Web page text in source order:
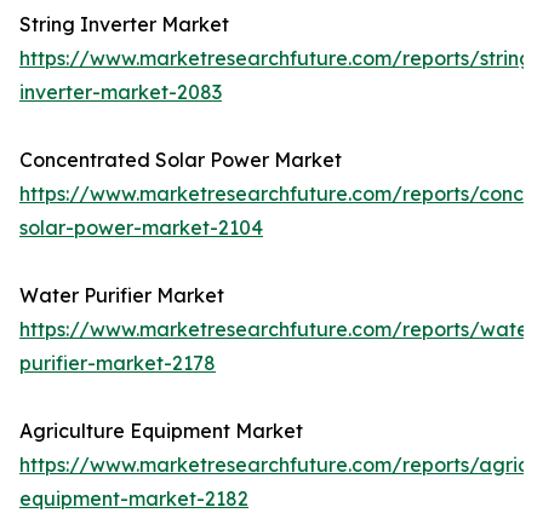
String Inverter Market
https://www.marketresearchfuture.com/reports/string-
inverter-market-2083
Concentrated Solar Power Market
https://www.marketresearchfuture.com/reports/
solar-power-market-2104
Water Purifier Market
https://www.marketresearchfuture.com/reports/water-
purifier-market-2178
Agriculture Equipment Market
https://www.marketresearchfuture.com/reports/
equipment-market-2182